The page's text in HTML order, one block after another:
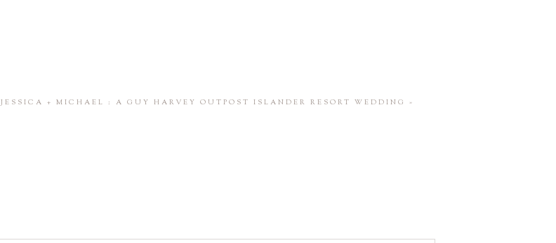
JESSICA + MICHAEL : A GUY HARVEY OUTPOST ISLANDER RESORT WEDDING »